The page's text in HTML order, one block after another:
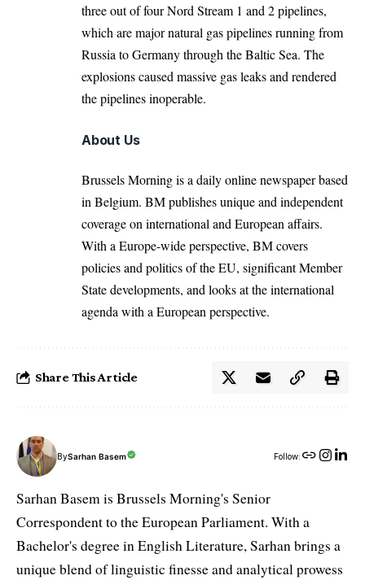
three out of four Nord Stream 1 and 2 pipelines,
which are major natural gas pipelines running from
Russia to Germany through the Baltic Sea. The
explosions caused massive gas leaks and rendered
the pipelines inoperable.
About Us
Brussels Morning is a daily online newspaper based
in Belgium. BM publishes unique and independent
coverage on international and European affairs.
With a Europe-wide perspective, BM covers
policies and politics of the EU, significant Member
State developments, and looks at the international
agenda with a European perspective.
Share This Article
BySarhan Basem Follow:
Sarhan Basem is Brussels Morning's Senior
Correspondent to the European Parliament. With a
Bachelor's degree in English Literature, Sarhan brings a
unique blend of linguistic finesse and analytical prowess